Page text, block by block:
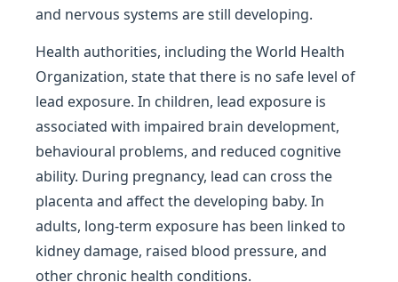
and nervous systems are still developing.
Health authorities, including the World Health
Organization, state that there is no safe level of
lead exposure. In children, lead exposure is
associated with impaired brain development,
behavioural problems, and reduced cognitive
ability. During pregnancy, lead can cross the
placenta and affect the developing baby. In
adults, long-term exposure has been linked to
kidney damage, raised blood pressure, and
other chronic health conditions.